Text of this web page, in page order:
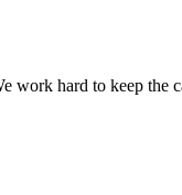
work hard to keep the